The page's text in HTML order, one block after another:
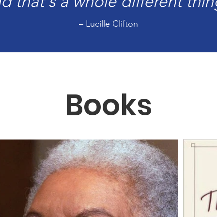
– Lucille Clifton
Books